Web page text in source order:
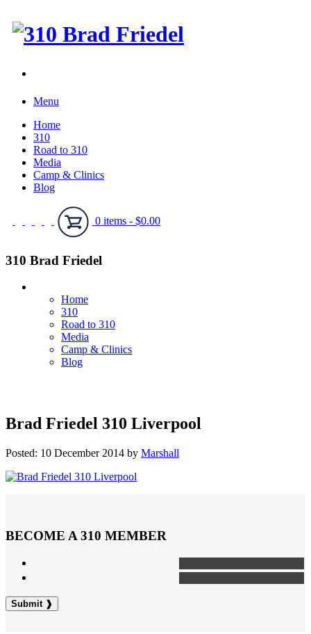
Menu
Home
310
Road to 310
Media
Camp & Clinics
Blog
0 items - $0.00
310 Brad Friedel
Home
310
Road to 310
Media
Camp & Clinics
Blog
Brad Friedel 310 Liverpool
Posted: 10 December 2014 by Marshall
BECOME A 310 MEMBER